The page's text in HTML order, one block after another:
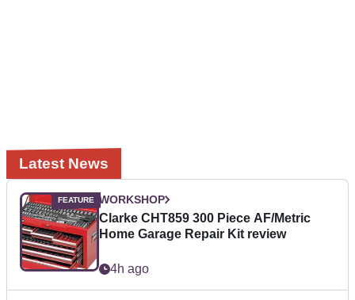
Latest News
WORKSHOP
Clarke CHT859 300 Piece AF/Metric
Home Garage Repair Kit review
4h ago